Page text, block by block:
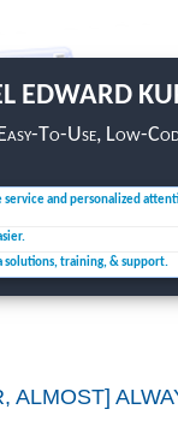
EDWARD
To-Use, Low-
and personalized
solutions,training, & support.
ALMOST]